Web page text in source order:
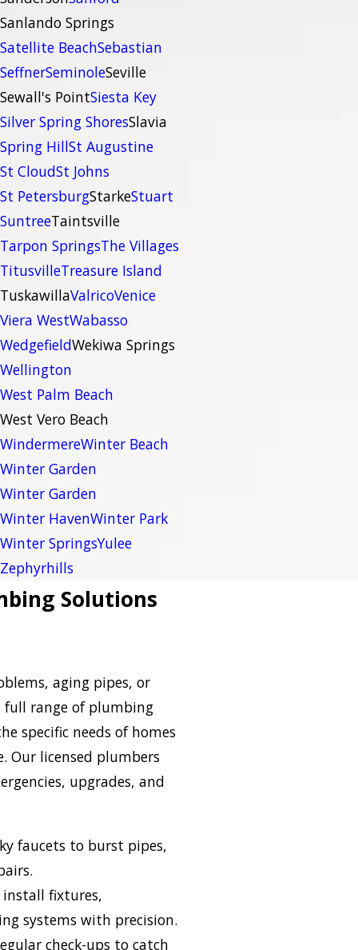
Sanlando Springs
Satellite BeachSebastian
SeffnerSeminoleSeville
Sewall's PointSiesta Key
Silver Spring ShoresSlavia
Spring HillSt Augustine
St CloudSt Johns
St PetersburgStarkeStuart
SuntreeTaintsville
Tarpon SpringsThe Villages
TitusvilleTreasure Island
TuskawillaValricoVenice
Viera WestWabasso
WedgefieldWekiwa Springs
Wellington
West Palm Beach
West Vero Beach
WindermereWinter Beach
Winter Garden
Winter Garden
Winter HavenWinter Park
Winter SpringsYulee
Zephyrhills
Solutions
aging pipes, or
full range of plumbing
specific needs of homes
Our licensed plumbers
upgrades, and
faucets to burst pipes,
fixtures,
systems with precision.
check-ups to catch